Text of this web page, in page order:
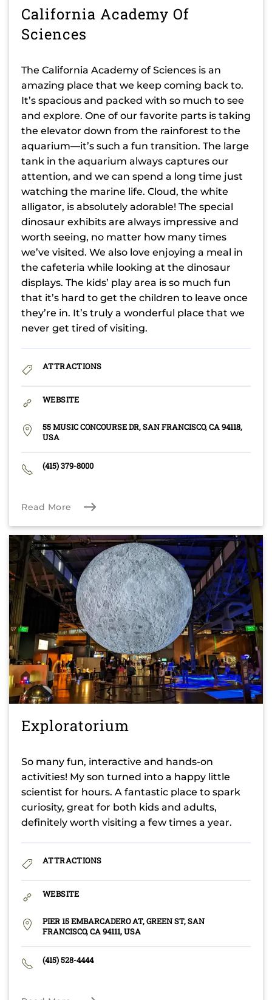
California Academy Of
Sciences
The California Academy of Sciences is an
amazing place that we keep coming back to.
It’s spacious and packed with so much to see
and explore. One of our favorite parts is taking
the elevator down from the rainforest to the
aquarium—it’s such a fun transition. The large
tank in the aquarium always captures our
attention, and we can spend a long time just
watching the marine life. Cloud, the white
alligator, is absolutely adorable! The special
dinosaur exhibits are always impressive and
worth seeing, no matter how many times
we’ve visited. We also love enjoying a meal in
the cafeteria while looking at the dinosaur
displays. The kids’ play area is so much fun
that it’s hard to get the children to leave once
they’re in. It’s truly a wonderful place that we
never get tired of visiting.
ATTRACTIONS
WEBSITE
55 MUSIC CONCOURSE DR, SAN FRANCISCO, CA 94118,
USA
(415) 379-8000
Read More
Exploratorium
So many fun, interactive and hands-on
activities! My son turned into a happy little
scientist for hours. A fantastic place to spark
curiosity, great for both kids and adults,
definitely worth visiting a few times a year.
ATTRACTIONS
WEBSITE
PIER 15 EMBARCADERO AT, GREEN ST, SAN
FRANCISCO, CA 94111, USA
(415) 528-4444